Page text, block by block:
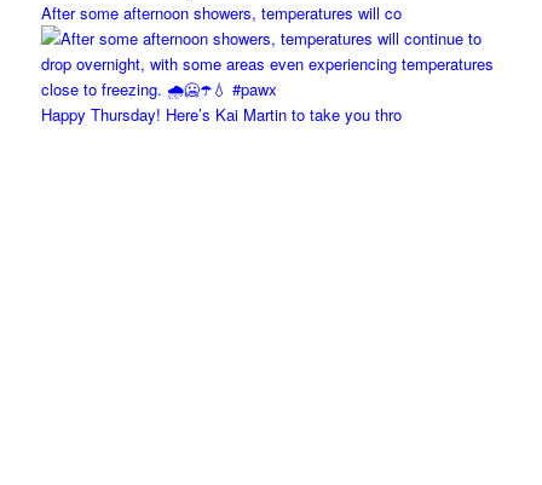
After some afternoon showers, temperatures will co
Happy Thursday! Here’s Kai Martin to take you thro